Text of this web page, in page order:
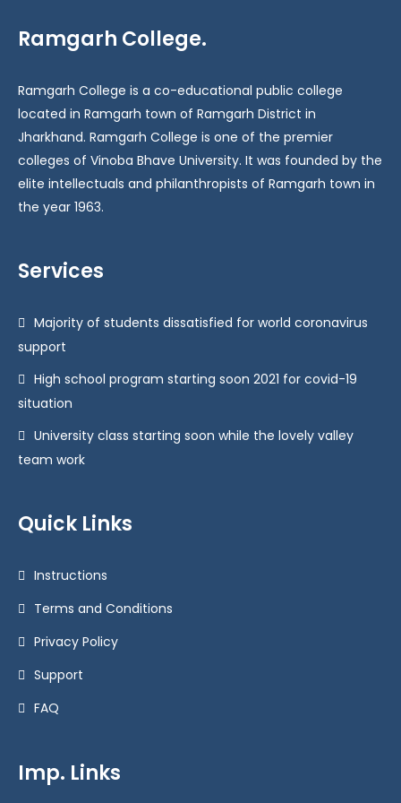
Ramgarh College.
Ramgarh College is a co-educational public college
located in Ramgarh town of Ramgarh District in
Jharkhand. Ramgarh College is one of the premier
colleges of Vinoba Bhave University. It was founded by the
elite intellectuals and philanthropists of Ramgarh town in
the year 1963.
Services
Majority of students dissatisfied for world coronavirus
support
High school program starting soon 2021 for covid-19
situation
University class starting soon while the lovely valley
team work
Quick Links
Instructions
Terms and Conditions
Privacy Policy
Support
FAQ
Imp. Links